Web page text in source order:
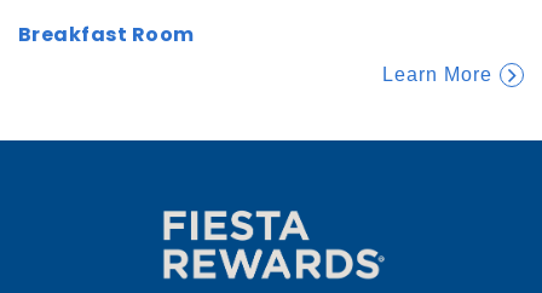
Breakfast Room
Learn More